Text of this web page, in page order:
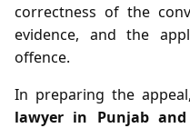
correctness of the
evidence, and the
offence.
In preparing the
lawyer in Punjab